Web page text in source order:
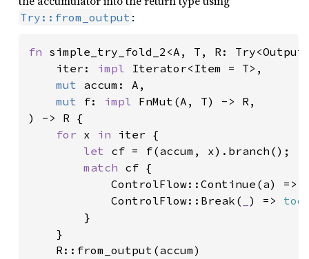
Try::from_output :
fn simple_try_fold_2<A, T, R: Try<Output
    iter:
impl Iterator<Item = T>,
mut accum: A,
mut f: impl FnMut(A, T) -> R,
) -> R {
for x in iter {
let cf = f(accum, x).branch();
match cf {
ControlFlow::Continue(a) =>
            ControlFlow::Break(
) =>
        }
    }
    R::from_output(accum)